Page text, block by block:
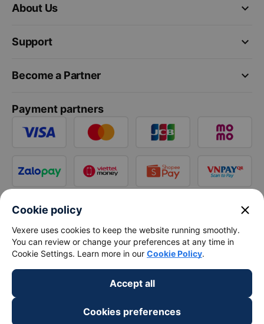
keyboard_arrow_down
About Us
keyboard_arrow_down
Support
keyboard_arrow_down
Become a Partner
Payment partners
Cookie policy close
Vexere uses cookies to keep the website running smoothly.
You can review or change your preferences at any time in
Cookie Settings. Learn more in our Cookie Policy.
Accept all
Cookies preferences